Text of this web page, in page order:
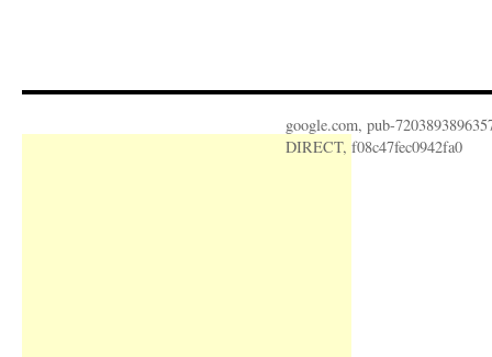
google.com, pub-
DIRECT, f08c47fec0942fa0